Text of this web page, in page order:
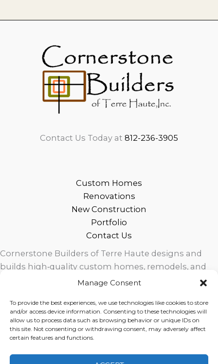
Manage Consent
To provide the best experiences, we use technologies like cookies to store
and/or access device information. Consenting to these technologies will
allow us to process data such as browsing behavior or unique IDs on
this site. Not consenting or withdrawing consent, may adversely affect
certain features and functions.
Contact Us Today at 812-236-3905
Custom Homes
Renovations
New Construction
Portfolio
Contact Us
Cornerstone Builders of Terre Haute designs and
builds high‑quality custom homes, remodels, and
outdoor living spaces across West Central Indiana.
exceptional service for homeowners in Terre Haute
and surrounding communities.